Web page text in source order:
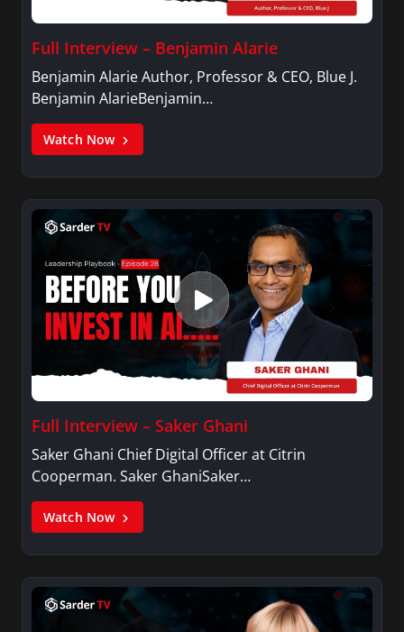
Full Interview – Benjamin Alarie
Benjamin Alarie Author, Professor & CEO, Blue J.
Benjamin AlarieBenjamin…
Watch Now
Full Interview – Saker Ghani
Saker Ghani Chief Digital Officer at Citrin
Cooperman. Saker GhaniSaker…
Watch Now